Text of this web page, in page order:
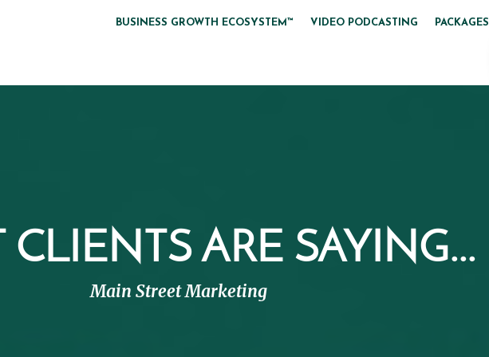
BUSINESS GROWTH ECOSYSTEM™ VIDEO PODCASTING PACKAGES
CLIENTS ARE SAYING...
Main Street Marketing